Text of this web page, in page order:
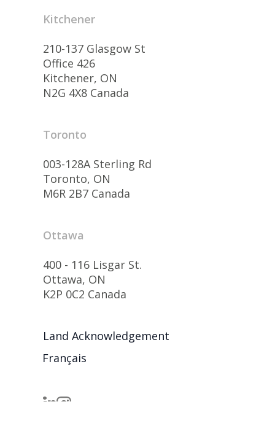
Kitchener
210-137 Glasgow St
Office 426
Kitchener, ON
N2G 4X8 Canada
Toronto
003-128A Sterling Rd
Toronto, ON
M6R 2B7 Canada
Ottawa
400 - 116 Lisgar St.
Ottawa, ON
K2P 0C2 Canada
Land Acknowledgement
Français